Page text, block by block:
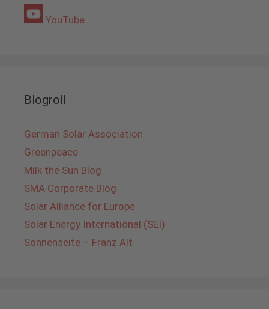
YouTube
Blogroll
German Solar Association
Greenpeace
Milk the Sun Blog
SMA Corporate Blog
Solar Alliance for Europe
Solar Energy International (SEI)
Sonnenseite – Franz Alt